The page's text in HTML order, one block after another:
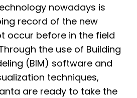
nowadays is
record of the new
occur before in the field
the use of Building
(BIM) software and
techniques,
are ready to take the